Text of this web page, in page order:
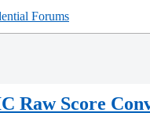
Forums
Raw Score